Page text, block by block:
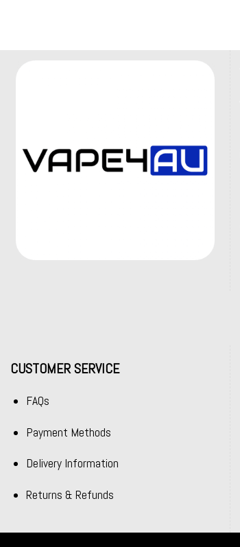
CUSTOMER SERVICE
FAQs
Payment Methods
Delivery Information
Returns & Refunds